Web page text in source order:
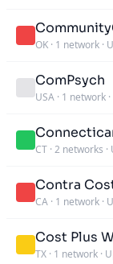
OK · 1 network ·
ComPsych
USA · 1 network ·
CT · 2 networks ·
Contra
CA · 1 network ·
Cost Plus
TX · 1 network ·